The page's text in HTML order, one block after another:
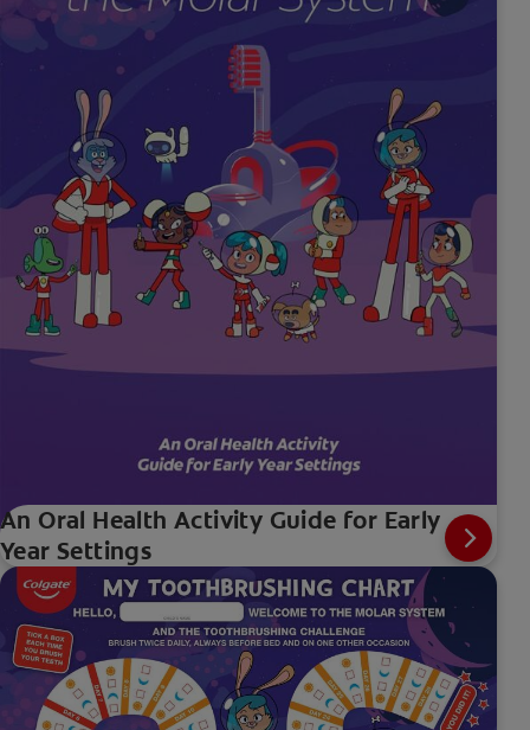
An Oral Health Activity Guide for Early
Year Settings